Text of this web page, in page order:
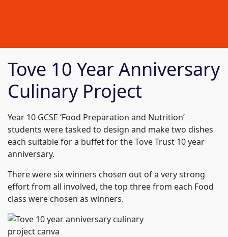
Tove 10 Year Anniversary
Culinary Project
Year 10 GCSE ‘Food Preparation and Nutrition’
students were tasked to design and make two dishes
each suitable for a buffet for the Tove Trust 10 year
anniversary.
There were six winners chosen out of a very strong
effort from all involved, the top three from each Food
class were chosen as winners.